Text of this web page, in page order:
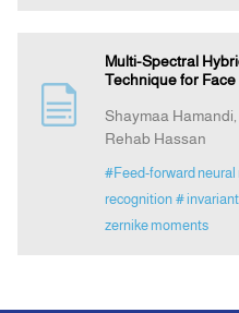
Multi-Spectral
Technique for
Shaymaa
Rehab Hassan
#Feed-forward neural
recognition #
zernike moments